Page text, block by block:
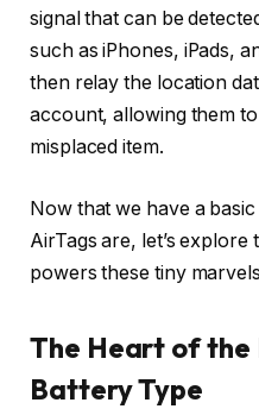
signal that can be
such as iPhones, iPads,
then relay the location
account, allowing them
misplaced item.
Now that we have a
AirTags are, let’s
powers these tiny
The Heart of
Battery Type